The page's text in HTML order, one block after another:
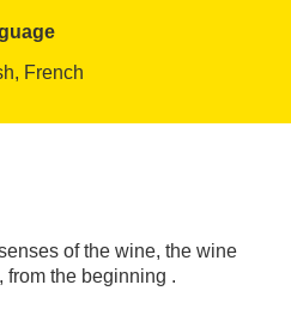
French
of the wine, the wine
from the beginning .